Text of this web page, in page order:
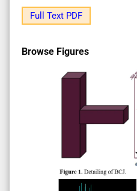
Full Text PDF
Browse Figures